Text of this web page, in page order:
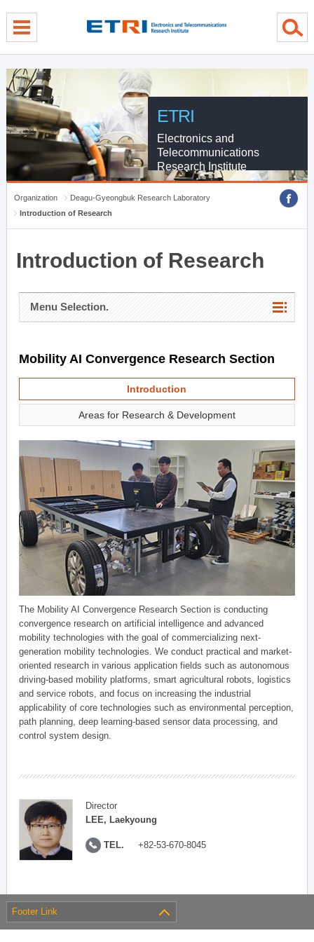
ETRI
Electronics and
Telecommunications
Research Institute
Organization
Deagu-Gyeongbuk Research Laboratory
Introduction of Research
Introduction of Research
Menu Selection.
Mobility AI Convergence Research Section
Introduction
Areas for Research & Development
The Mobility AI Convergence Research Section is conducting
convergence research on artificial intelligence and advanced
mobility technologies with the goal of commercializing next-
generation mobility technologies. We conduct practical and market-
oriented research in various application fields such as autonomous
driving-based mobility platforms, smart agricultural robots, logistics
and service robots, and focus on increasing the industrial
applicability of core technologies such as environmental perception,
path planning, deep learning-based sensor data processing, and
control system design.
Director
LEE, Laekyoung
TEL. +82-53-670-8045
Footer Link